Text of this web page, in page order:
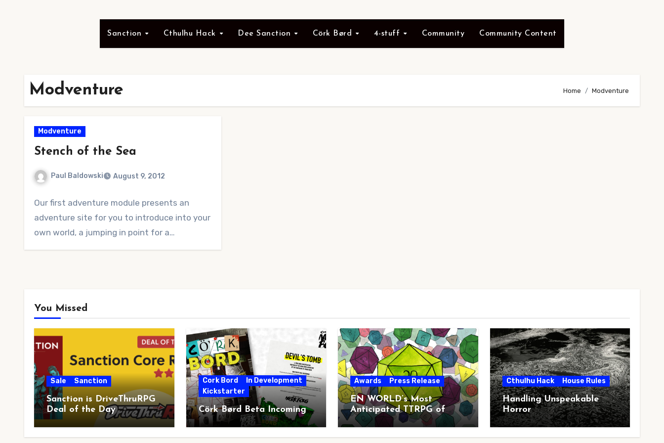
Sanction Cthulhu Hack Dee Sanction Cörk Børd 4-stuff Community Community Content
Modventure Home Modventure
Modventure
Stench of the Sea
Paul Baldowski August 9, 2012
Comments
Our first adventure module presents an
adventure site for you to introduce into your
own world, a jumping in point for a…
You Missed
Sale Sanction
Sanction is DriveThruRPG
Deal of the Day
Cork Bord
In Development
Kickstarter
Cörk Børd Beta Incoming
Awards Press Release
EN WORLD’s Most
Anticipated TTRPG of
2026
Cthulhu Hack House Rules
Handling Unspeakable
Horror